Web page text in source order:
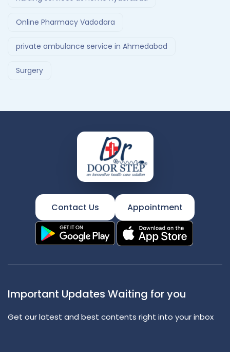
Online Pharmacy Vadodara
private ambulance service in Ahmedabad
Surgery
Contact Us Appointment
Important Updates Waiting for you
Get our latest and best contents right into your inbox